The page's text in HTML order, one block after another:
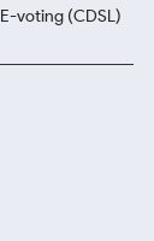
E-voting (CDSL)